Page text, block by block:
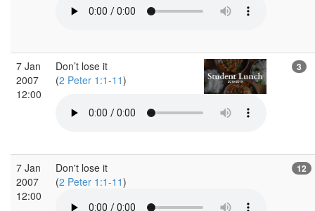
7 Jan
2007
12:00
Don’t lose it
(2 Peter 1:1-11)
3
7 Jan
2007
12:00
Don't lose it
(2 Peter 1:1-11)
12